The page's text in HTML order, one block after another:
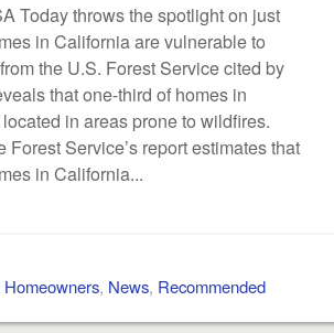
Today throws the spotlight on just
in California are vulnerable to
the U.S. Forest Service cited by
that one-third of homes in
in areas prone to wildfires.
Forest Service’s report estimates that
in California...
, News, Recommended